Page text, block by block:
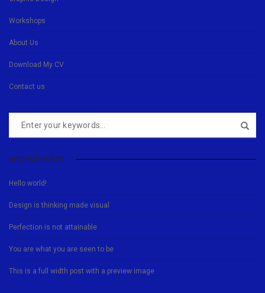
Workshops
About Us
Download My CV
Contact us
RECENT POSTS
Hello world!
Design is thinking made visual
Perfection is not attainable
You are what you are seen to be
This is a full width post with a preview image